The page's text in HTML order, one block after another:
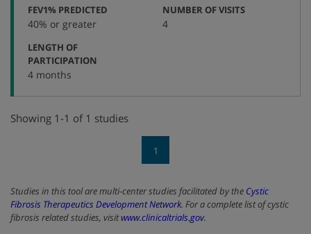
FEV1% PREDICTED
40% or greater
NUMBER OF VISITS:
4
LENGTH OF
PARTICIPATION
4 months
Showing 1-1 of 1 studies
1
Studies in this tool are multi-center studies facilitated by the Cystic
Fibrosis Therapeutics Development Network. For a complete list of cystic
fibrosis related studies, visitwww.clinicaltrials.gov.